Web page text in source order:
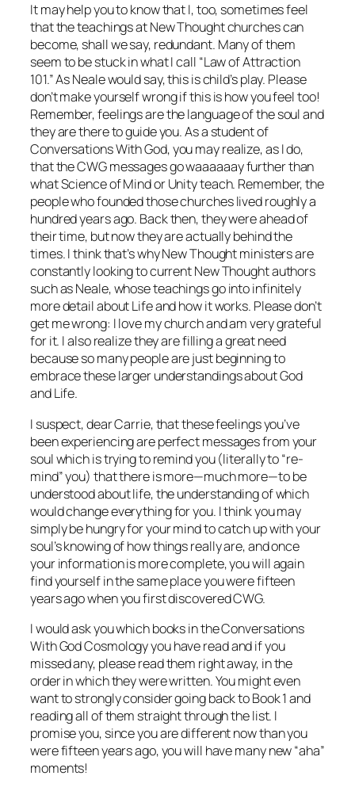
It may help you to know that I, too, sometimes feel
that the teachings at New Thought churches can
become, shall we say, redundant. Many of them
seem to be stuck in what I call “Law of Attraction
101.” As Neale would say, this is child’s play. Please
don’t make yourself wrong if this is how you feel too!
Remember, feelings are the language of the soul and
they are there to guide you. As a student of
Conversations With God, you may realize, as I do,
that the CWG messages go waaaaaay further than
what Science of Mind or Unity teach. Remember, the
people who founded those churches lived roughly a
hundred years ago. Back then, they were ahead of
their time, but now they are actually behind the
times. I think that’s why New Thought ministers are
constantly looking to current New Thought authors
such as Neale, whose teachings go into infinitely
more detail about Life and how it works. Please don’t
get me wrong: I love my church and am very grateful
for it. I also realize they are filling a great need
because so many people are just beginning to
embrace these larger understandings about God
and Life.
I suspect, dear Carrie, that these feelings you’ve
been experiencing are perfect messages from your
soul which is trying to remind you (literally to “re-
mind” you) that there is more—much more—to be
understood about life, the understanding of which
would change everything for you. I think you may
simply be hungry for your mind to catch up with your
soul’s knowing of how things really are, and once
your information is more complete, you will again
find yourself in the same place you were fifteen
years ago when you first discovered CWG.
I would ask you which books in the Conversations
With God Cosmology you have read and if you
missed any, please read them right away, in the
order in which they were written. You might even
want to strongly consider going back to Book 1 and
reading all of them straight through the list. I
promise you, since you are different now than you
were fifteen years ago, you will have many new “aha”
moments!